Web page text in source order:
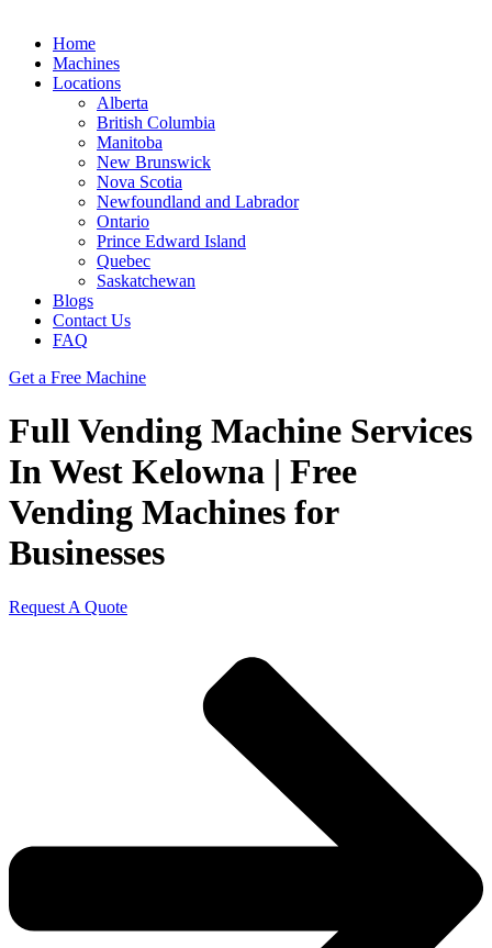
Home
Machines
Locations
Alberta
British Columbia
Manitoba
New Brunswick
Nova Scotia
Newfoundland and Labrador
Ontario
Prince Edward Island
Quebec
Saskatchewan
Blogs
Contact Us
FAQ
Get a Free Machine
Full Vending Machine Services
In West Kelowna | Free
Vending Machines for
Businesses
Request A Quote